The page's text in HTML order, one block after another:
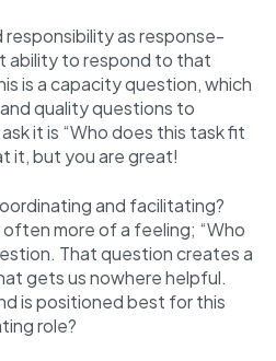
as response-
ability to respond to that
is a capacity question, which
quality questions to
it is “Who does this task fit
it, but you are great!
and facilitating?
more of a feeling; “Who
That question creates a
gets us nowhere helpful.
is positioned best for this
role?